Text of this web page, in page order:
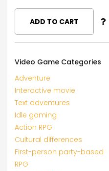
ADD TO CART
Video Game Categories
Adventure
Interactive movie
Text adventures
Idle gaming
Action RPG
Cultural differences
First-person party-based
RPG